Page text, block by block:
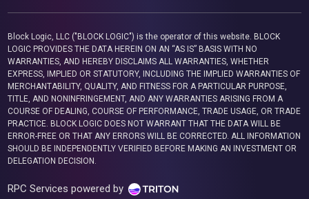
Block Logic, LLC ("BLOCK LOGIC") is the operator of this website. BLOCK
LOGIC PROVIDES THE DATA HEREIN ON AN “AS IS” BASIS WITH NO
WARRANTIES, AND HEREBY DISCLAIMS ALL WARRANTIES, WHETHER
EXPRESS, IMPLIED OR STATUTORY, INCLUDING THE IMPLIED WARRANTIES OF
MERCHANTABILITY, QUALITY, AND FITNESS FOR A PARTICULAR PURPOSE,
TITLE, AND NONINFRINGEMENT, AND ANY WARRANTIES ARISING FROM A
COURSE OF DEALING, COURSE OF PERFORMANCE, TRADE USAGE, OR TRADE
PRACTICE. BLOCK LOGIC DOES NOT WARRANT THAT THE DATA WILL BE
ERROR-FREE OR THAT ANY ERRORS WILL BE CORRECTED. ALL INFORMATION
SHOULD BE INDEPENDENTLY VERIFIED BEFORE MAKING AN INVESTMENT OR
DELEGATION DECISION.
RPC Services powered by